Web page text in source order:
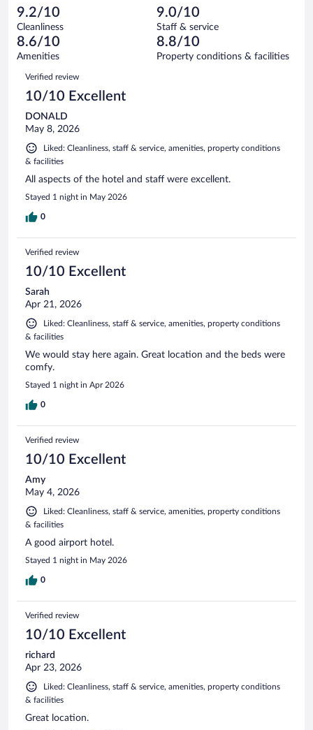
reviews
of
1902
reviews
55
out
of
1902
reviews
Terrible.
58
out
of
reviews
9.2/10
Cleanliness
9.0/10
Staff & service
8.6/10
Amenities
8.8/10
Property conditions & facilities
Reviews
Verified review
10/10 Excellent
DONALD
May 8, 2026
Liked: Cleanliness, staff & service, amenities, property conditions
& facilities
All aspects of the hotel and staff were excellent.
Stayed 1 night in May 2026
0
Verified review
10/10 Excellent
Sarah
Apr 21, 2026
Liked: Cleanliness, staff & service, amenities, property conditions
& facilities
We would stay here again. Great location and the beds were
comfy.
Stayed 1 night in Apr 2026
0
Verified review
10/10 Excellent
Amy
May 4, 2026
Liked: Cleanliness, staff & service, amenities, property conditions
& facilities
A good airport hotel.
Stayed 1 night in May 2026
0
Verified review
10/10 Excellent
richard
Apr 23, 2026
Liked: Cleanliness, staff & service, amenities, property conditions
& facilities
Great location.